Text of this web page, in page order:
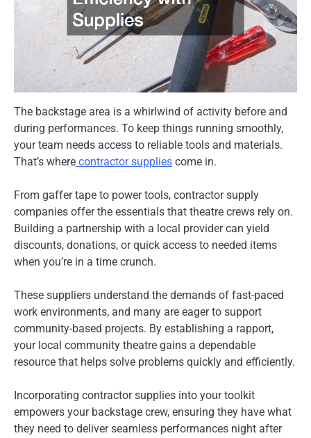
The backstage area is a whirlwind of activity before and
during performances. To keep things running smoothly,
your team needs access to reliable tools and materials.
That’s where contractor supplies come in.
From gaffer tape to power tools, contractor supply
companies offer the essentials that theatre crews rely on.
Building a partnership with a local provider can yield
discounts, donations, or quick access to needed items
when you’re in a time crunch.
These suppliers understand the demands of fast-paced
work environments, and many are eager to support
community-based projects. By establishing a rapport,
your local community theatre gains a dependable
resource that helps solve problems quickly and efficiently.
Incorporating contractor supplies into your toolkit
empowers your backstage crew, ensuring they have what
they need to deliver seamless performances night after